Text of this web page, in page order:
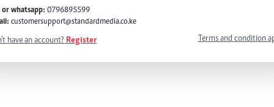
or whatsapp: 0796895599
customersupport@standardmedia.co.ke
have an account? Register Terms and condition